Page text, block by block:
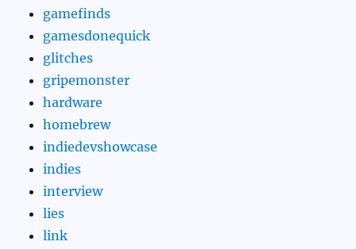
gamefinds
gamesdonequick
glitches
gripemonster
hardware
homebrew
indiedevshowcase
indies
interview
lies
link